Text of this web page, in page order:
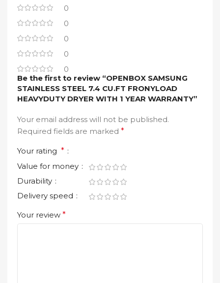
0
0
0
0
0
Be the first to review “OPENBOX SAMSUNG
STAINLESS STEEL 7.4 CU.FT FRONYLOAD
HEAVYDUTY DRYER WITH 1 YEAR WARRANTY”
Your email address will not be published.
Required fields are marked *
Your rating *
Value for money
Durability
Delivery speed
Your review *